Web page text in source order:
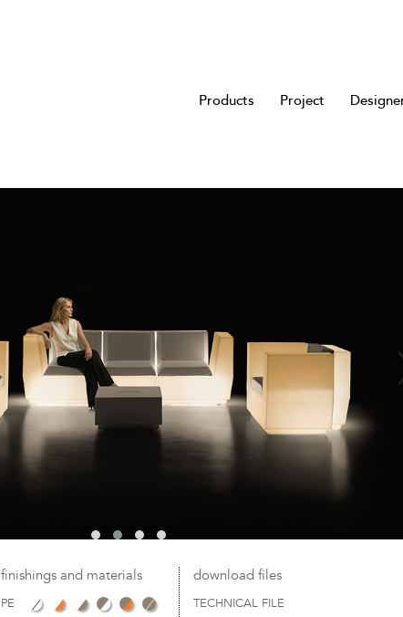
Products Project
finishings and materials
PE
download files
TECHNICAL FILE